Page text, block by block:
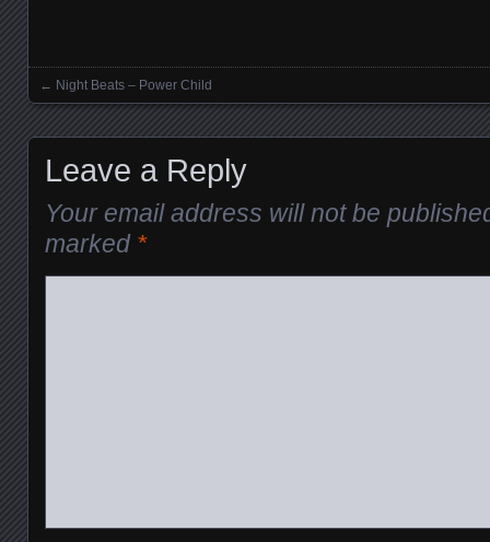
Posts navigation
← Night Beats – Power Child
Leave a Reply
Your email address will not be
marked *